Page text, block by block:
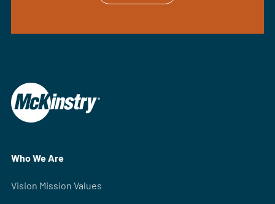
Who We Are
Vision Mission Values